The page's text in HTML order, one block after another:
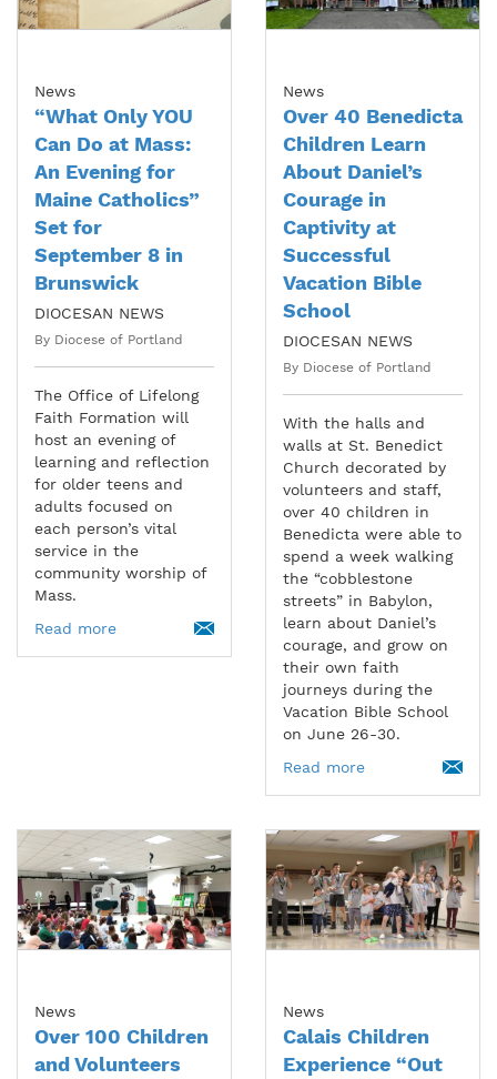
News
“What Only YOU
Can Do at Mass:
An Evening for
Maine Catholics”
Set for
September 8 in
Brunswick
DIOCESAN NEWS
By Diocese of Portland
The Office of Lifelong
Faith Formation will
host an evening of
learning and reflection
for older teens and
adults focused on
each person’s vital
service in the
community worship of
Mass.
Read more
News
Over 40 Benedicta
Children Learn
About Daniel’s
Courage in
Captivity at
Successful
Vacation Bible
School
DIOCESAN NEWS
By Diocese of Portland
With the halls and
walls at St. Benedict
Church decorated by
volunteers and staff,
over 40 children in
Benedicta were able to
spend a week walking
the “cobblestone
streets” in Babylon,
learn about Daniel’s
courage, and grow on
their own faith
journeys during the
Vacation Bible School
on June 26-30.
Read more
News
Over 100 Children
and Volunteers
News
Calais Children
Experience “Out